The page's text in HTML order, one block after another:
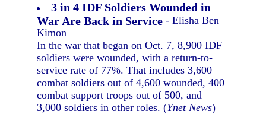
3 in 4 IDF Soldiers Wounded in
War Are Back in Service - Elisha Ben
Kimon
In the war that began on Oct. 7, 8,900 IDF
soldiers were wounded, with a return-to-
service rate of 77%. That includes 3,600
combat soldiers out of 4,600 wounded, 400
combat support troops out of 500, and
3,000 soldiers in other roles. (Ynet News)